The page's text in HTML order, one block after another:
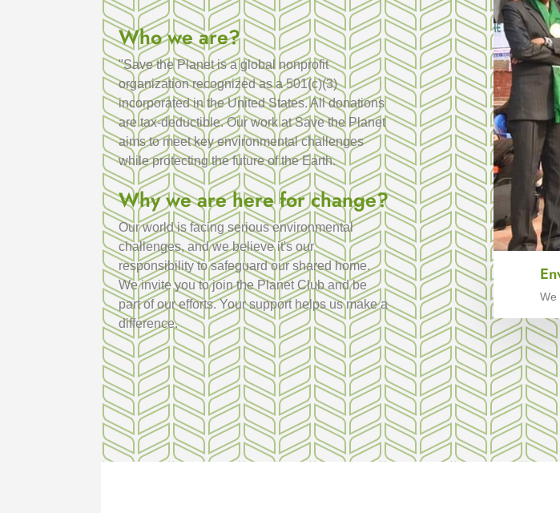
Who we are?
"Save the Planet is a global nonprofit
organization recognized as a 501(c)(3)
incorporated in the United States. All donations
are tax-deductible. Our work at Save the Planet
aims to meet key environmental challenges
while protecting the future of the Earth.
Why we are here for change?
Our world is facing serious environmental
challenges, and we believe it's our
responsibility to safeguard our shared home.
We invite you to join the Planet Club and be
part of our efforts. Your support helps us make a
difference.
We